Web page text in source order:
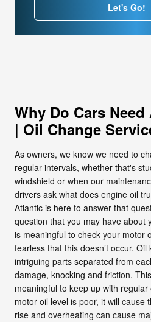
Let's Go!
Why Do Cars
| Oil Change
As owners, we know we need to
regular intervals, whether that's
windshield or when our
drivers ask what does engine oil
Atlantic is here to answer that
question that you may have about
is meaningful to check your motor
fearless that this doesn’t occur.
intriguing parts separated from
damage, knocking and friction.
meaningful to keep up with
motor oil level is poor, it will cause
rise and overheating can cause